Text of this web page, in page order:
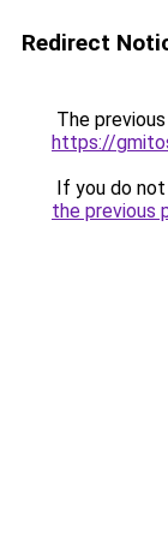
Redirect
The
https://
If you do
the previous